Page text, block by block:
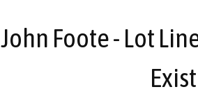
John Foote - Lot